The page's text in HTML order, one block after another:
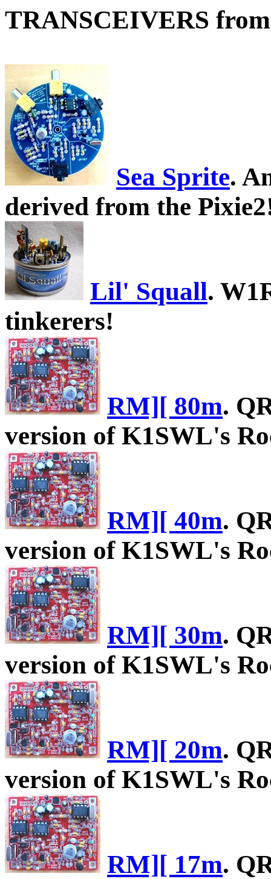
TRANSCEIVERS
Sea Sprite.
derived from the
Lil' Squall.
tinkerers!
RM][ 80m.
version of K1SWL's
RM][ 40m.
version of K1SWL's
RM][ 30m.
version of K1SWL's
RM][ 20m.
version of K1SWL's
RM][ 17m.